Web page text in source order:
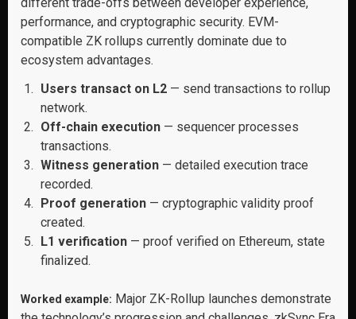
performance, and cryptographic security. EVM-
compatible ZK rollups currently dominate due to
ecosystem advantages.
Users transact on L2 — send transactions to rollup
network.
Off-chain execution — sequencer processes
transactions.
Witness generation — detailed execution trace
recorded.
Proof generation — cryptographic validity proof
created.
L1 verification — proof verified on Ethereum, state
finalized.
Worked example: Major ZK-Rollup launches demonstrate